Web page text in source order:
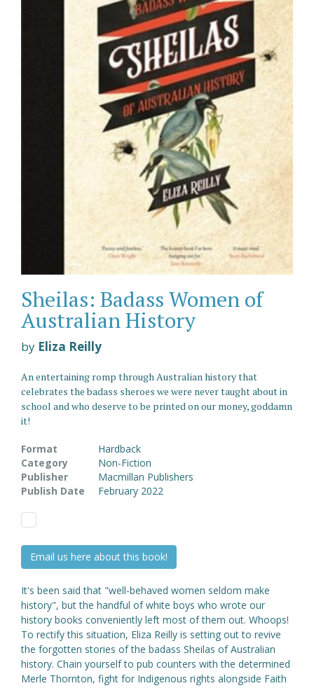
Sheilas: Badass Women of
Australian History
by Eliza Reilly
An entertaining romp through Australian history that
celebrates the badass sheroes we were never taught about in
school and who deserve to be printed on our money, goddamn
it!
Format
Hardback
Category
Non-Fiction
Publisher
Macmillan Publishers
Publish Date
February 2022
Email us here about this book!
It's been said that "well-behaved women seldom make
history", but the handful of white boys who wrote our
history books conveniently left most of them out. Whoops!
To rectify this situation, Eliza Reilly is setting out to revive
the forgotten stories of the badass Sheilas of Australian
history. Chain yourself to pub counters with the determined
Merle Thornton, fight for Indigenous rights alongside Faith